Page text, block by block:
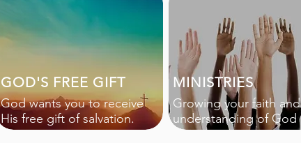
GOD'S FREE GIFT
God wants you to receive
His free gift of salvation.
MINISTRIES
Growing your faith and
understanding of God